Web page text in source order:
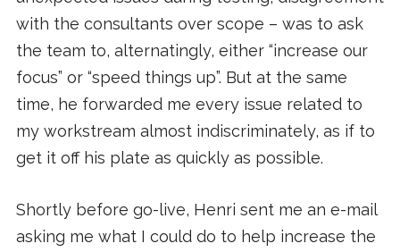
with the consultants over scope – was to ask
the team to, alternatingly, either “increase our
focus” or “speed things up”. But at the same
time, he forwarded me every issue related to
my workstream almost indiscriminately, as if to
get it off his plate as quickly as possible.
Shortly before go-live, Henri sent me an e-mail
asking me what I could do to help increase the